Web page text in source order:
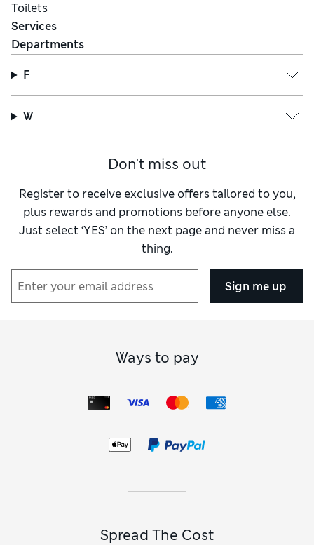
Toilets
Services
Departments
F
W
Don't miss out
Register to receive exclusive offers tailored to you,
plus rewards and promotions before anyone else.
Just select ‘YES’ on the next page and never miss a
thing.
Sign me up
Ways to pay
Spread The Cost